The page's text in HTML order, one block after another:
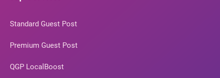
Standard Guest Post
Premium Guest Post
QGP LocalBoost